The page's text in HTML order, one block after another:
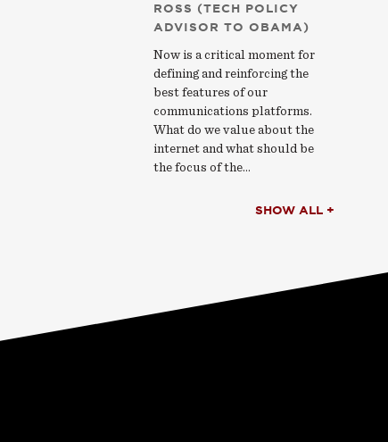
ROSS (TECH POLICY
ADVISOR TO OBAMA)
Now is a critical moment for
defining and reinforcing the
best features of our
communications platforms.
What do we value about the
internet and what should be
the focus of the…
SHOW ALL +